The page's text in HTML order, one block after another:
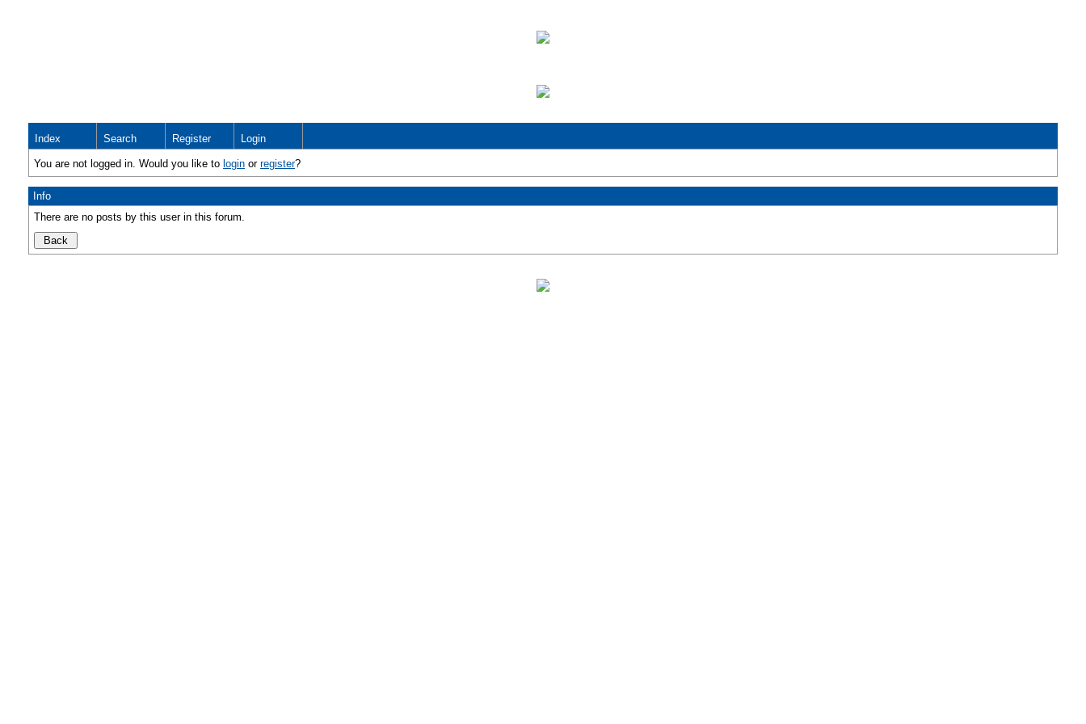
Index Search Register Login
You are not logged in. Would you like to login or register?
Info
There are no posts by this user in this forum.